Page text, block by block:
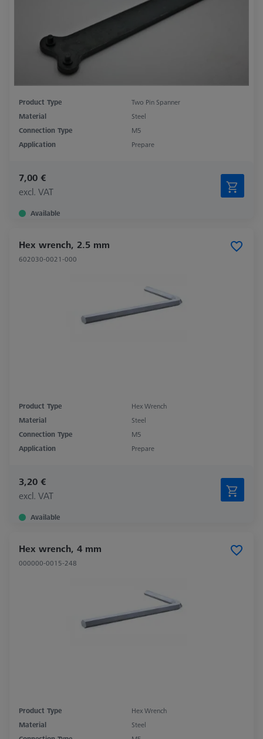
Product Type
Two Pin Spanner
Material
Steel
Connection Type
M5
Application
Prepare
7,00 €
excl. VAT
Available
Hex wrench, 2.5 mm
602030-0021-000
Product Type
Hex Wrench
Material
Steel
Connection Type
M5
Application
Prepare
3,20 €
excl. VAT
Available
Hex wrench, 4 mm
000000-0015-248
Product Type
Hex Wrench
Material
Steel